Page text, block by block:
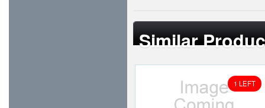
Similar
1 LEFT